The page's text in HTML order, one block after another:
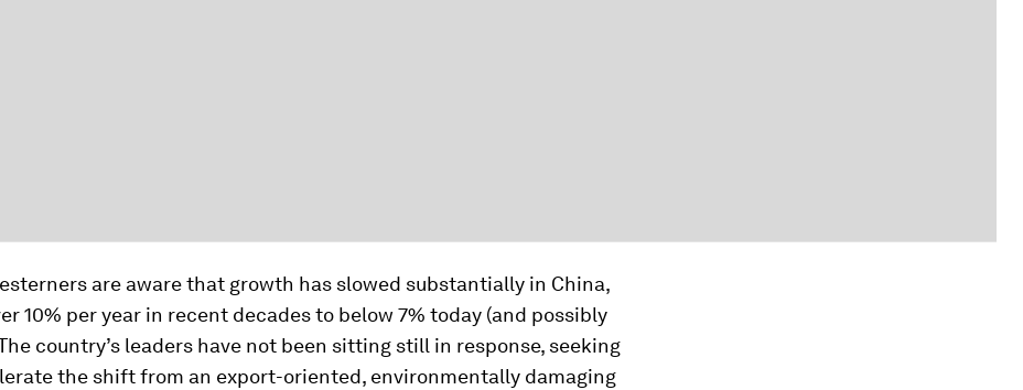
are aware that growth has slowed substantially in China,
10% per year in recent decades to below 7% today (and possibly
country’s leaders have not been sitting still in response, seeking
the shift from an export-oriented, environmentally damaging